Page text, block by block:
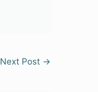
Next Post →